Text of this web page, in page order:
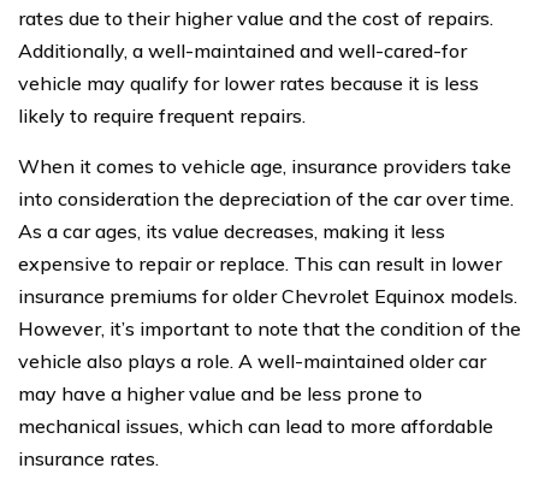
rates due to their higher value and the cost of repairs.
Additionally, a well-maintained and well-cared-for
vehicle may qualify for lower rates because it is less
likely to require frequent repairs.
When it comes to vehicle age, insurance providers take
into consideration the depreciation of the car over time.
As a car ages, its value decreases, making it less
expensive to repair or replace. This can result in lower
insurance premiums for older Chevrolet Equinox models.
However, it’s important to note that the condition of the
vehicle also plays a role. A well-maintained older car
may have a higher value and be less prone to
mechanical issues, which can lead to more affordable
insurance rates.